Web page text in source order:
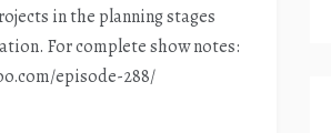
in the planning stages
For complete show notes:
episode-288/